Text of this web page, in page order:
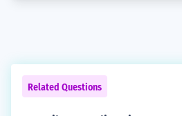
Related Questions